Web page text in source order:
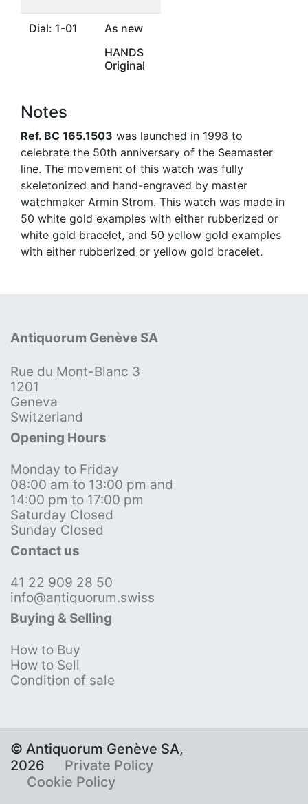
Dial: 1-01
As new
HANDS
Original
Notes
Ref. BC 165.1503 was launched in 1998 to
celebrate the 50th anniversary of the Seamaster
line. The movement of this watch was fully
skeletonized and hand-engraved by master
watchmaker Armin Strom. This watch was made in
50 white gold examples with either rubberized or
white gold bracelet, and 50 yellow gold examples
with either rubberized or yellow gold bracelet.
Antiquorum Genève SA
Rue du Mont-Blanc 3
1201
Geneva
Switzerland
Opening Hours
Monday to Friday
08:00 am to 13:00 pm and
14:00 pm to 17:00 pm
Saturday Closed
Sunday Closed
Contact us
41 22 909 28 50
info@antiquorum.swiss
Buying & Selling
How to Buy
How to Sell
Condition of sale
© Antiquorum Genève SA,
2026
Private Policy
Cookie Policy